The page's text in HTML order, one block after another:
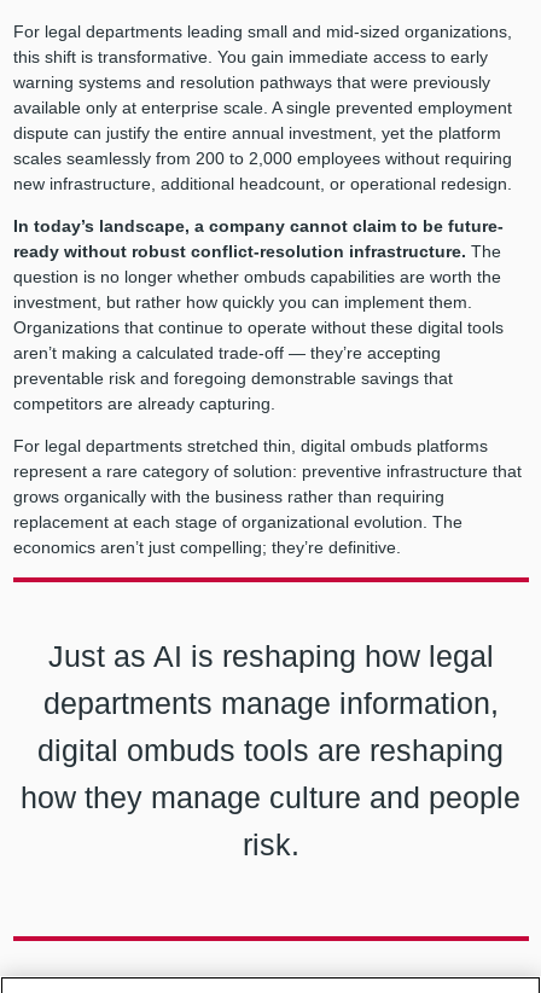
For legal departments leading small and mid-sized organizations,
this shift is transformative. You gain immediate access to early
warning systems and resolution pathways that were previously
available only at enterprise scale. A single prevented employment
dispute can justify the entire annual investment, yet the platform
scales seamlessly from 200 to 2,000 employees without requiring
new infrastructure, additional headcount, or operational redesign.
In today’s landscape, a company cannot claim to be future-
ready without robust conflict-resolution infrastructure. The
question is no longer whether ombuds capabilities are worth the
investment, but rather how quickly you can implement them.
Organizations that continue to operate without these digital tools
aren’t making a calculated trade-off — they’re accepting
preventable risk and foregoing demonstrable savings that
competitors are already capturing.
For legal departments stretched thin, digital ombuds platforms
represent a rare category of solution: preventive infrastructure that
grows organically with the business rather than requiring
replacement at each stage of organizational evolution. The
economics aren’t just compelling; they’re definitive.
Just as AI is reshaping how legal
departments manage information,
digital ombuds tools are reshaping
how they manage culture and people
risk.